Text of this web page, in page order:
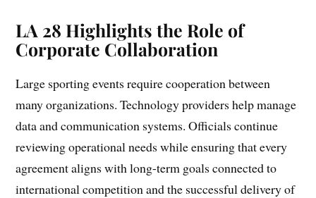
LA 28 Highlights the Role of
Corporate Collaboration
Large sporting events require cooperation between
many organizations. Technology providers help manage
data and communication systems. Officials continue
reviewing operational needs while ensuring that every
agreement aligns with long-term goals connected to
international competition and the successful delivery of